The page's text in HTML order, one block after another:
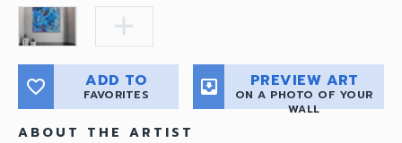
add
favorite_border ADD TO
FAVORITES move_to_inbox PREVIEW ART
ON A PHOTO OF YOUR
WALL
ABOUT THE ARTIST